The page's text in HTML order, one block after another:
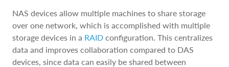
NAS devices allow multiple machines to share storage
over one network, which is accomplished with multiple
storage devices in a RAID configuration. This centralizes
data and improves collaboration compared to DAS
devices, since data can easily be shared between